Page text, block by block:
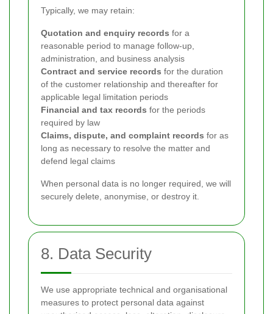
Typically, we may retain:
Quotation and enquiry records for a
reasonable period to manage follow-up,
administration, and business analysis
Contract and service records for the duration
of the customer relationship and thereafter for
applicable legal limitation periods
Financial and tax records for the periods
required by law
Claims, dispute, and complaint records for as
long as necessary to resolve the matter and
defend legal claims
When personal data is no longer required, we will
securely delete, anonymise, or destroy it.
8. Data Security
We use appropriate technical and organisational
measures to protect personal data against